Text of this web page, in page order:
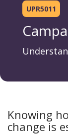
UPR5011
Knowing
change is